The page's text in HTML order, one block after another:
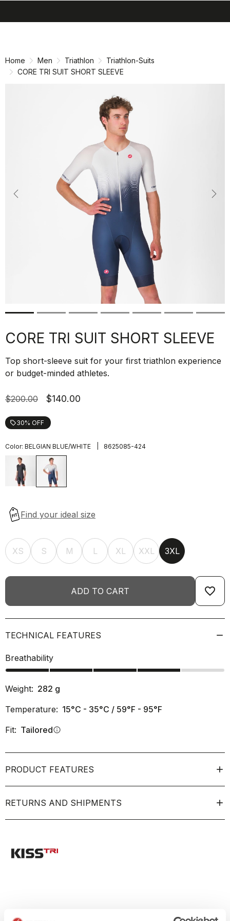
Home Men Triathlon
Triathlon-Suits
CORE TRI SUIT SHORT SLEEVE
Previous
CORE TRI SUIT SHORT SLEEVE
Top short-sleeve suit for your first triathlon experience
or budget-minded athletes.
$200.00 $140.00
local_offer30% OFF
Color: BELGIAN BLUE/WHITE 8625085-424
XS S M L XL XXL 3XL
ADD TO CART favorite_border
TECHNICAL FEATURES
Breathability
Weight: 282 g
Temperature: 15°C - 35°C / 59°F - 95°F
Fit: Tailoredinfo
PRODUCT FEATURES
RETURNS AND SHIPMENTS